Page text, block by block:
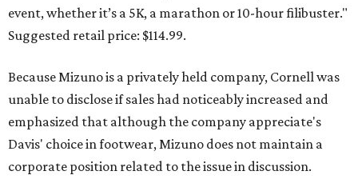
event, whether it’s a 5K, a marathon or 10-hour filibuster."
Suggested retail price: $114.99.
Because Mizuno is a privately held company, Cornell was
unable to disclose if sales had noticeably increased and
emphasized that although the company appreciate's
Davis' choice in footwear, Mizuno does not maintain a
corporate position related to the issue in discussion.